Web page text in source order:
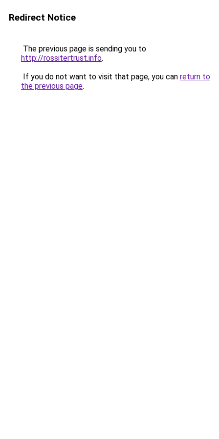
Redirect Notice
The previous page is sending you to
http://rossitertrust.info.
If you do not want to visit that page, you can return to
the previous page.